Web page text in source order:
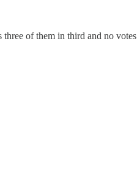
of them in third and no